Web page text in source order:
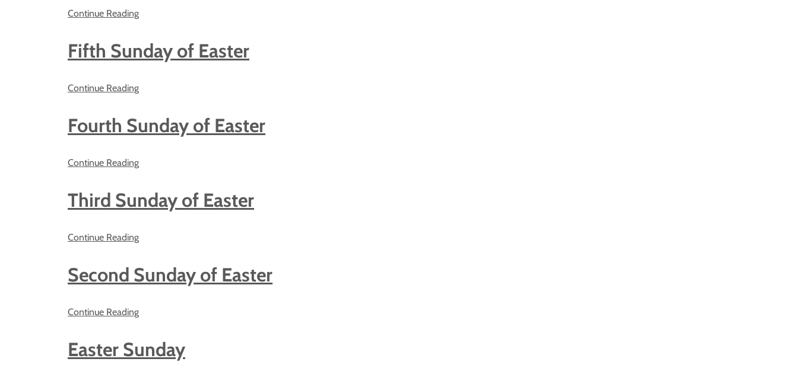
Continue Reading
Fifth Sunday of Easter
Continue Reading
Fourth Sunday of Easter
Continue Reading
Third Sunday of Easter
Continue Reading
Second Sunday of Easter
Continue Reading
Easter Sunday